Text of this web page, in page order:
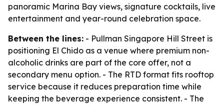
panoramic Marina Bay views, signature cocktails, live
entertainment and year-round celebration space.
Between the lines: - Pullman Singapore Hill Street is
positioning El Chido as a venue where premium non-
alcoholic drinks are part of the core offer, not a
secondary menu option. - The RTD format fits rooftop
service because it reduces preparation time while
keeping the beverage experience consistent. - The